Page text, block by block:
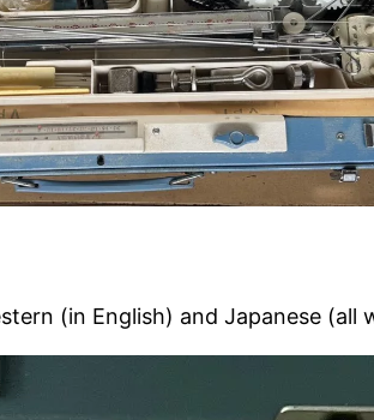
(in English) and Japanese